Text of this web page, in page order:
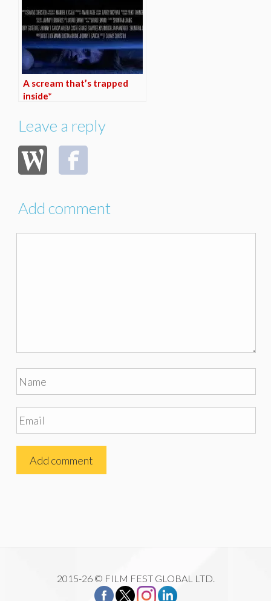
A scream that’s trapped
inside*
Leave a reply
Add comment
2015-26 © FILM FEST GLOBAL LTD.